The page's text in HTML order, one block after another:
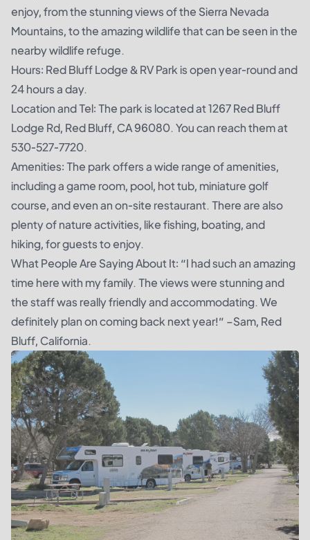
enjoy, from the stunning views of the Sierra Nevada
Mountains, to the amazing wildlife that can be seen in the
nearby wildlife refuge.
Hours: Red Bluff Lodge & RV Park is open year-round and
24 hours a day.
Location and Tel: The park is located at 1267 Red Bluff
Lodge Rd, Red Bluff, CA 96080. You can reach them at
530-527-7720.
Amenities: The park offers a wide range of amenities,
including a game room, pool, hot tub, miniature golf
course, and even an on-site restaurant. There are also
plenty of nature activities, like fishing, boating, and
hiking, for guests to enjoy.
What People Are Saying About It: “I had such an amazing
time here with my family. The views were stunning and
the staff was really friendly and accommodating. We
definitely plan on coming back next year!” –Sam, Red
Bluff, California.